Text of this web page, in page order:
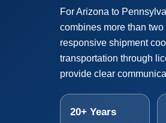
For Arizona to
combines more than
responsive shipment
transportation through
provide clear
20+ Years